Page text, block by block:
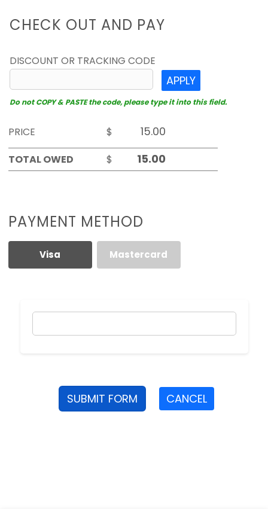
CHECK OUT AND PAY
DISCOUNT OR TRACKING CODE
APPLY
Do not COPY & PASTE the code, please type it into this field.
PRICE
$
TOTAL OWED
$
PAYMENT METHOD
Visa Mastercard
SUBMIT FORM CANCEL